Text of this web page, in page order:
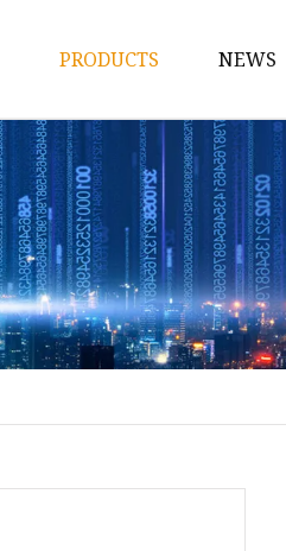
PRODUCTS
Bath
Pillow
Blanket
Sheet Set
Pillow Case
Mattress Pad
Mattress Protector
NEWS